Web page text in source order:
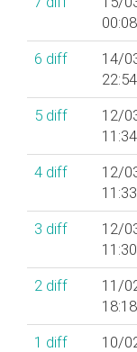
00:08
6 diff
14/
22:54
5 diff
12/
11:34
4 diff
12/
11:33
3 diff
12/
11:30
2 diff
11/
18:18
1 diff 10/